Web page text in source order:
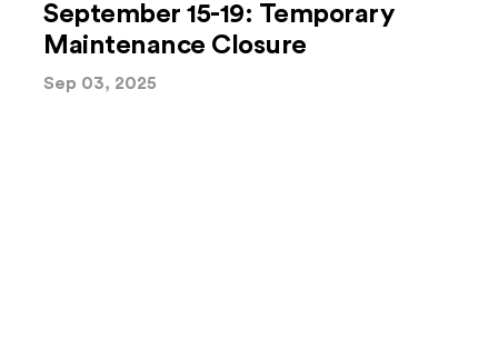
September 15-19: Temporary
Maintenance Closure
Sep 03, 2025